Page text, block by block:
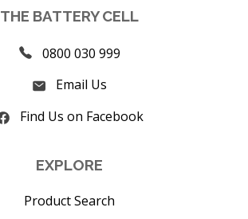
THE BATTERY CELL
0800 030 999
Email Us
Find Us on Facebook
EXPLORE
Product Search